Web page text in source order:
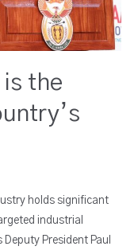
the
holds significant
industrial
President Paul